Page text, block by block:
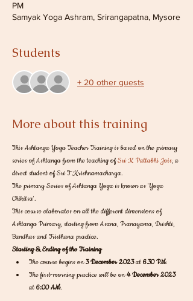
PM
Samyak Yoga Ashram, Srirangapatna, Mysore
Students
+ 20 other guests
More about this training
This Ashtanga Yoga Teacher Training is based on the primary
series of Ashtanga from the teaching of Sri K Pattabhi Jois, a
direct student of Sri T Krishnamacharya.
The primary Series of Ashtanga Yoga is known as 'Yoga
Chikitsa'.
This course elaborates on all the different dimensions of
Ashtanga Primary, starting from Asana, Pranayama, Drishti,
Bandhas and Tristhana practice.
Starting & Ending of the Training
The course begins on 3 December 2023 at 6.30 PM.
The first-morning practice will be on 4 December 2023
at 6:00 AM.